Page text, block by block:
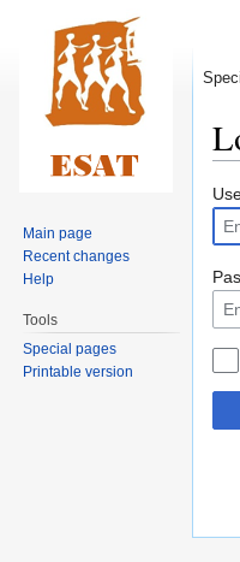
toto
Main page
Recent changes
Help
Tools
Special pages
Printable version